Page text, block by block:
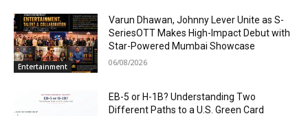
Entertainment
Varun Dhawan, Johnny Lever Unite as S-
SeriesOTT Makes High-Impact Debut with
Star-Powered Mumbai Showcase
06/08/2026
EB-5 or H-1B? Understanding Two
Different Paths to a U.S. Green Card